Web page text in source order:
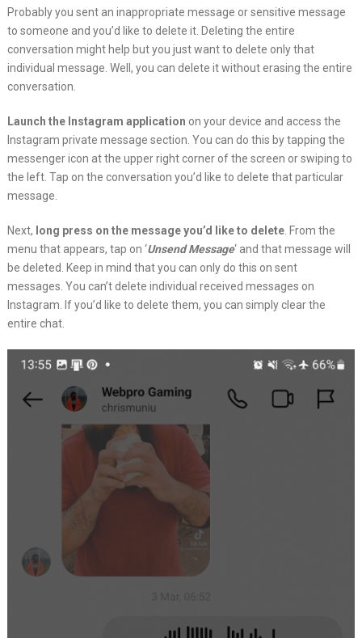
Probably you sent an inappropriate message or sensitive message
to someone and you’d like to delete it. Deleting the entire
conversation might help but you just want to delete only that
individual message. Well, you can delete it without erasing the entire
conversation.
Launch the Instagram application on your device and access the
Instagram private message section. You can do this by tapping the
messenger icon at the upper right corner of the screen or swiping to
the left. Tap on the conversation you’d like to delete that particular
message.
Next, long press on the message you’d like to delete. From the
menu that appears, tap on ‘Unsend Message‘ and that message will
be deleted. Keep in mind that you can only do this on sent
messages. You can’t delete individual received messages on
Instagram. If you’d like to delete them, you can simply clear the
entire chat.